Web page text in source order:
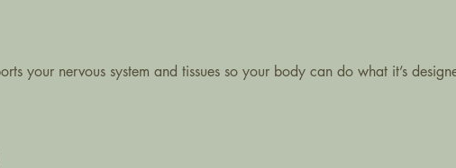
your nervous system and tissues so your body can do what it’s